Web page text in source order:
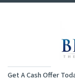
Get A Cash Offer